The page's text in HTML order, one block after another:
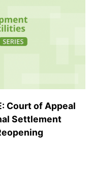
Court of Appeal
Settlement